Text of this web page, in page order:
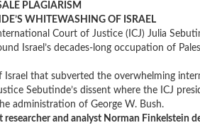
PLAGIARISM
WHITEWASHING OF ISRAEL
Court of Justice (ICJ) Julia
Israel’s decades-long occupation of
that subverted the overwhelming
Sebutinde’s dissent where the ICJ
administration of George W. Bush.
and analyst Norman Finkelstein